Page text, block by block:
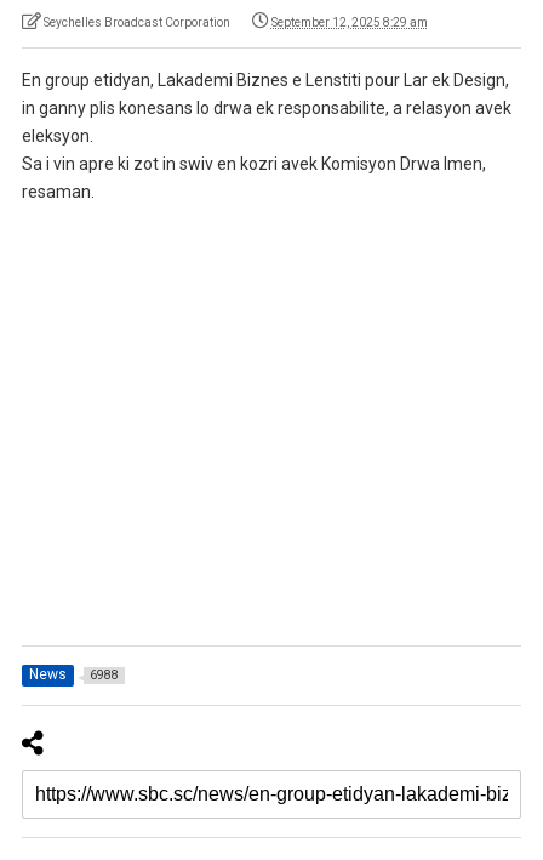
Seychelles Broadcast Corporation September 12, 2025 8:29 am
En group etidyan, Lakademi Biznes e Lenstiti pour Lar ek Design,
in ganny plis konesans lo drwa ek responsabilite, a relasyon avek
eleksyon.
Sa i vin apre ki zot in swiv en kozri avek Komisyon Drwa Imen,
resaman.
News 6988